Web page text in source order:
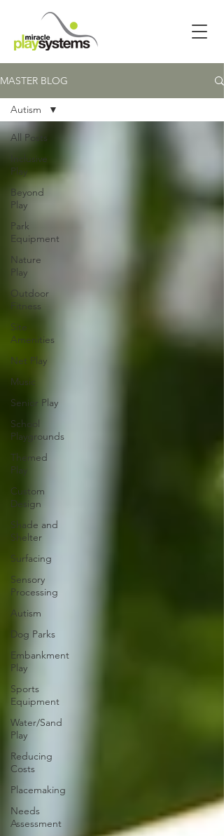
MASTER BLOG
All Posts
Inclusive
Play
Beyond
Play
Park
Equipment
Nature
Play
Outdoor
Fitness
Site
Amenities
Net Play
Music
Senior Play
School
Playgrounds
Themed
Play
Custom
Design
Shade and
Shelter
Surfacing
Sensory
Processing
Autism
Dog Parks
Embankment
Play
Sports
Equipment
Water/Sand
Play
Reducing
Costs
Placemaking
Needs
Assessment
Autism